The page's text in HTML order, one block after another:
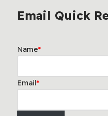
Email Quick
Name*
Email*